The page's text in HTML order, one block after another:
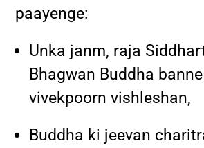
paayenge:
Unka janm, raja
Bhagwan Buddha
vivekpoorn vishleshan,
Buddha ki jeevan